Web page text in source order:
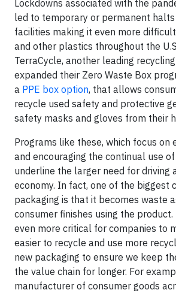
Lockdowns associated with the
led to temporary or permanent halts
facilities making it even more
and other plastics throughout the
TerraCycle, another leading
expanded their Zero Waste Box
a PPE box option, that allows
recycle used safety and protective
safety masks and gloves from their
Programs like these, which focus on
and encouraging the continual use
underline the larger need for driving
economy. In fact, one of the biggest
packaging is that it becomes waste
consumer finishes using the product.
even more critical for companies to
easier to recycle and use more
new packaging to ensure we keep
the value chain for longer. For
manufacturer of consumer goods